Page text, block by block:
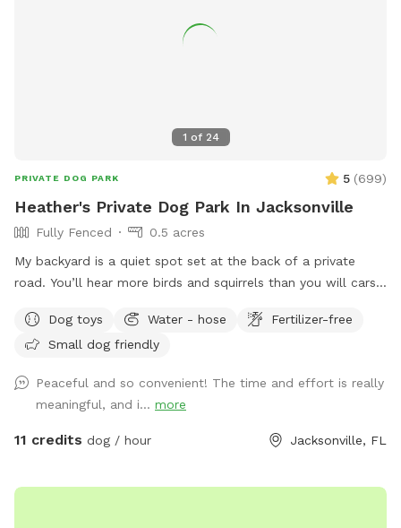
1 of 24
PRIVATE DOG PARK 5 (699)
Heather's Private Dog Park In Jacksonville
Fully Fenced
0.5 acres
My backyard is a quiet spot set at the back of a private
road. You’ll hear more birds and squirrels than you will cars
and the other a wooded area with lots of tall pine trees. A
water retention ditch and another fence separates the back
to various dog toys and sticks, there is a mound in the
middle of the yard for the septic system. My foster dogs
love running up and down the little hills! The fire pit can be
rinse before heading home. There are also water misters,
Dog toys Water - hose
Fertilizer-free
Small dog friendly
Peaceful and so convenient! The time and effort is really
meaningful, and i... more
11 credits dog / hour Jacksonville, FL